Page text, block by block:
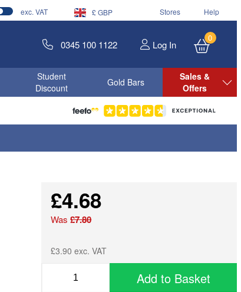
exc. VAT £ GBP Stores Help
0345 100 1122 Log In
0
Student
Discount
Gold Bars
Sales &
Offers
£4.68
Was£7.80
£3.90 exc. VAT
Add to Basket